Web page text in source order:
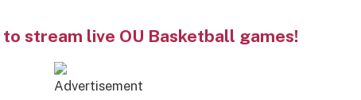
stream live OU Basketball games!